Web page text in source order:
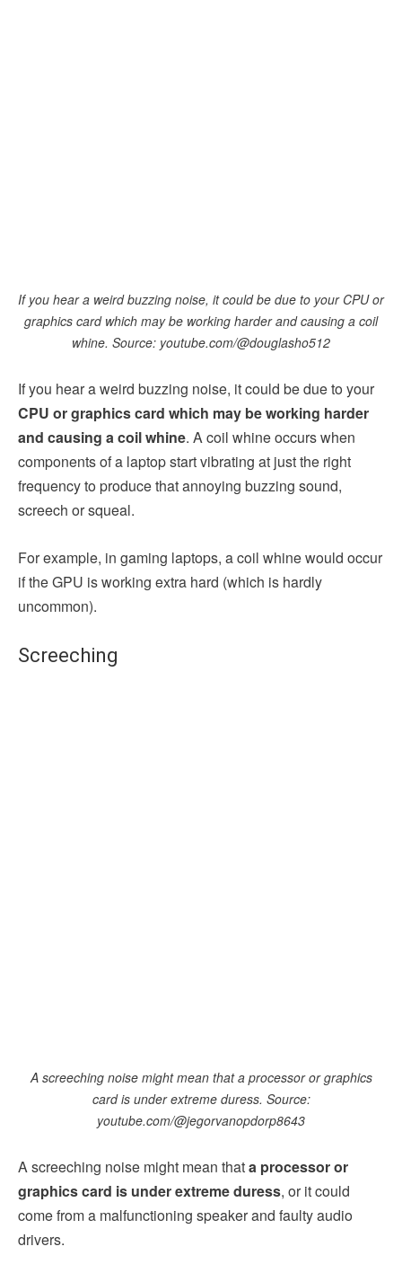
If you hear a weird buzzing noise, it could be due to your CPU or
graphics card which may be working harder and causing a coil
whine. Source: youtube.com/@douglasho512
If you hear a weird buzzing noise, it could be due to your
CPU or graphics card which may be working harder
and causing a coil whine. A coil whine occurs when
components of a laptop start vibrating at just the right
frequency to produce that annoying buzzing sound,
screech or squeal.
For example, in gaming laptops, a coil whine would occur
if the GPU is working extra hard (which is hardly
uncommon).
Screeching
A screeching noise might mean that a processor or graphics
card is under extreme duress. Source:
youtube.com/@jegorvanopdorp8643
A screeching noise might mean thata processor or
graphics card is under extreme duress, or it could
come from a malfunctioning speaker and faulty audio
drivers.